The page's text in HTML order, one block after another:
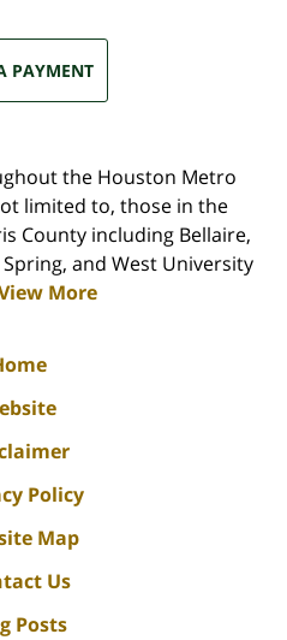
PAYMENT
the Houston Metro
limited to, those in the
County including Bellaire,
and West University
More
Policy
Map
Us
Posts